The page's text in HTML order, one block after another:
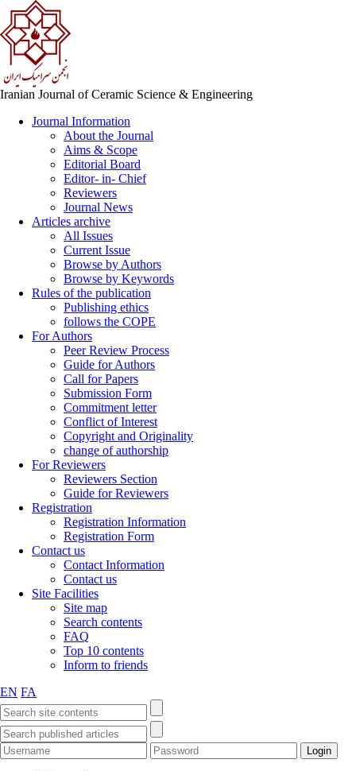
Iranian Journal of Ceramic Science & Engineering
Journal Information
About the Journal
Aims & Scope
Editorial Board
Editor- in- Chief
Reviewers
Journal News
Articles archive
All Issues
Current Issue
Browse by Authors
Browse by Keywords
Rules of the publication
Publishing ethics
follows the COPE
For Authors
Peer Review Process
Guide for Authors
Call for Papers
Submission Form
Commitment letter
Conflict of Interest
Copyright and Originality
change of authorship
For Reviewers
Reviewers Section
Guide for Reviewers
Registration
Registration Information
Registration Form
Contact us
Contact Information
Contact us
Site Facilities
Site map
Search contents
FAQ
Top 10 contents
Inform to friends
EN FA